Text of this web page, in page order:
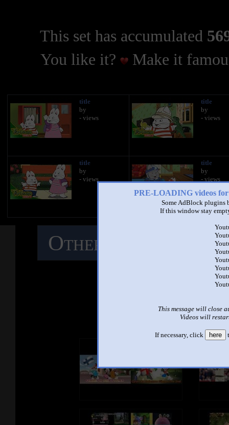
PRE-LOADING videos
Some AdBlock plugins
If this window stay
This message will close
Videos will
If necessary, click here
This set has accumulated
You like it?
Make it
title
by
- views
title
by
- views
title
by
- views
title
by
- views
Other Mashups
See